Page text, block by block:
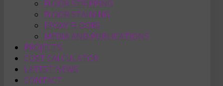
FLOOR STRIPPING
FLOOR STAINING
EPOXY FLOORS
MEDIA AND PUBLICATIONS
PROJECTS
COST CALCULATOR
LATEST NEWS
CONTACT